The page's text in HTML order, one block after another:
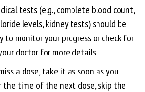
tests (e.g., complete blood count,
levels, kidney tests) should be
to monitor your progress or check for
doctor for more details.
a dose, take it as soon as you
the time of the next dose, skip the